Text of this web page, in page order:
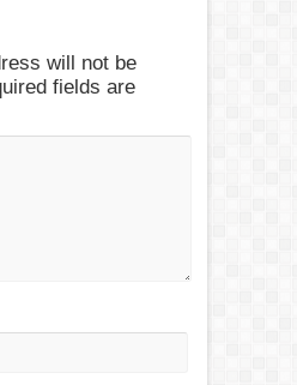
will not be
fields are